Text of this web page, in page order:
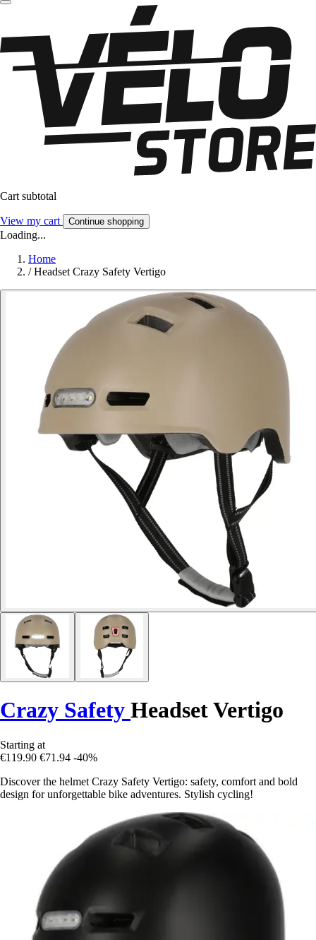
Cart subtotal
View my cart Continue shopping
Loading...
Home
/ Headset Crazy Safety Vertigo
Crazy Safety Headset Vertigo
Starting at
€119.90 €71.94 -40%
Discover the helmet Crazy Safety Vertigo: safety, comfort and bold
design for unforgettable bike adventures. Stylish cycling!